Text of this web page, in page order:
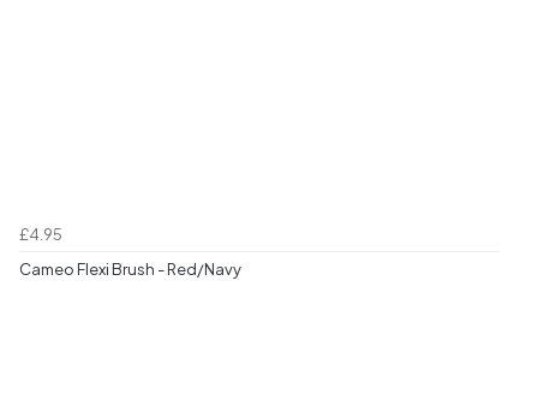
£4.95
Cameo Flexi Brush - Red/Navy